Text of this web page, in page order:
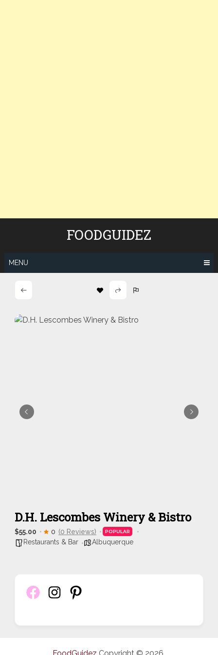
FOODGUIDEZ
MENU
D.H. Lescombes Winery & Bistro
$55.00 0 (0 Reviews) POPULAR
Restaurants & Bar Albuquerque